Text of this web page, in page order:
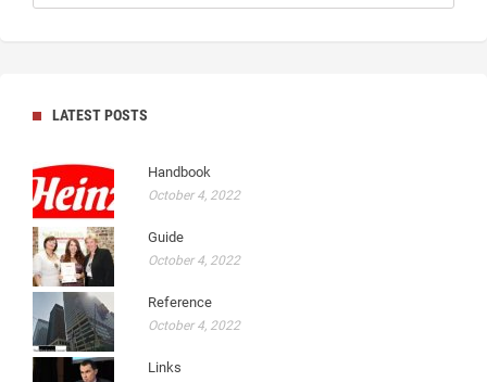
LATEST POSTS
Handbook
October 4, 2022
Guide
October 4, 2022
Reference
October 4, 2022
Links